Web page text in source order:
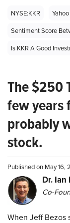
NYSE:KKR
Sentiment Score
Is KKR A Good
The $250
few years
probably
stock.
Published on May 16,
Dr. Ian
Co-
When Jeff Bezos